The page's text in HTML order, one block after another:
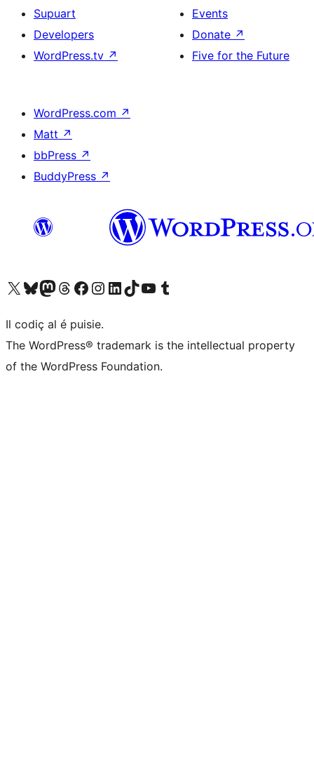
Supuart
Developers
WordPress.tv ↗
Events
Donate ↗
Five for the Future
WordPress.com ↗
Matt ↗
bbPress ↗
BuddyPress ↗
Visit our X (formerly Twitter) account
Visit our Bluesky account
Visit our Mastodon account
Visit our Threads account
Visit our Facebook page
Visit our Instagram account
Visit our LinkedIn account
Visit our TikTok account
Visit our YouTube channel
Visit our Tumblr account
Il codiç al é puisie.
The WordPress® trademark is the intellectual property
of the WordPress Foundation.